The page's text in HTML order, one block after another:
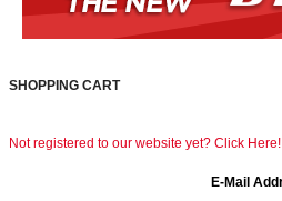
SHOPPING CART
Not registered to our website yet? Click Here!
E-Mail